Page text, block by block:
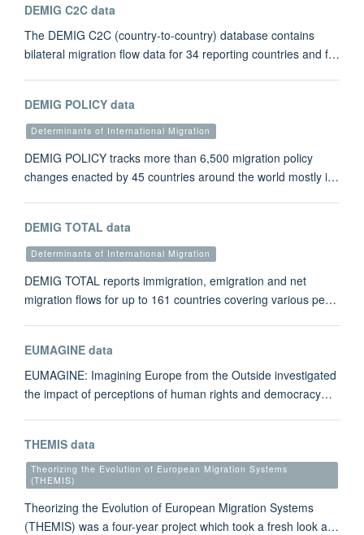
DEMIG C2C data
The DEMIG C2C (country-to-country) database contains
bilateral migration flow data for 34 reporting countries and f…
DEMIG POLICY data
Determinants of International Migration
DEMIG POLICY tracks more than 6,500 migration policy
changes enacted by 45 countries around the world mostly i…
DEMIG TOTAL data
Determinants of International Migration
DEMIG TOTAL reports immigration, emigration and net
migration flows for up to 161 countries covering various pe…
EUMAGINE data
EUMAGINE: Imagining Europe from the Outside investigated
the impact of perceptions of human rights and democracy…
THEMIS data
Theorizing the Evolution of European Migration Systems
(THEMIS)
Theorizing the Evolution of European Migration Systems
(THEMIS) was a four-year project which took a fresh look a…